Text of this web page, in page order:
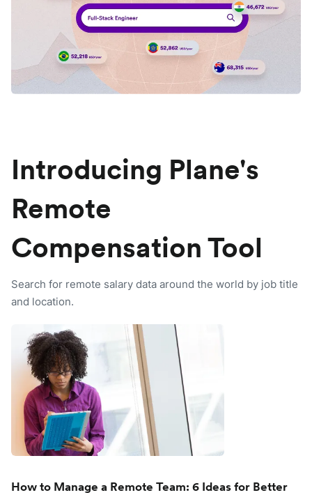
Introducing Plane's
Remote
Compensation Tool
Search for remote salary data around the world by job title
and location.
How to Manage a Remote Team: 6 Ideas for Better